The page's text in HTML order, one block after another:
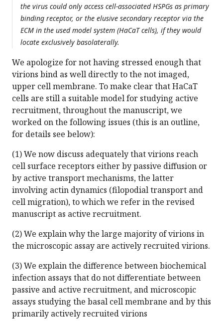
the virus could only access cell-associated HSPGs as primary
binding receptor, or the elusive secondary receptor via the
ECM in the used model system (HaCaT cells), if they would
locate exclusively basolaterally.
We apologize for not having stressed enough that
virions bind as well directly to the not imaged,
upper cell membrane. To make clear that HaCaT
cells are still a suitable model for studying active
recruitment, throughout the manuscript, we
worked on the following issues (this is an outline,
for details see below):
(1) We now discuss adequately that virions reach
cell surface receptors either by passive diffusion or
by active transport mechanisms, the latter
involving actin dynamics (filopodial transport and
cell migration), to which we refer in the revised
manuscript as active recruitment.
(2) We explain why the large majority of virions in
the microscopic assay are actively recruited virions.
(3) We explain the difference between biochemical
infection assays that do not differentiate between
passive and active recruitment, and microscopic
assays studying the basal cell membrane and by this
primarily actively recruited virions